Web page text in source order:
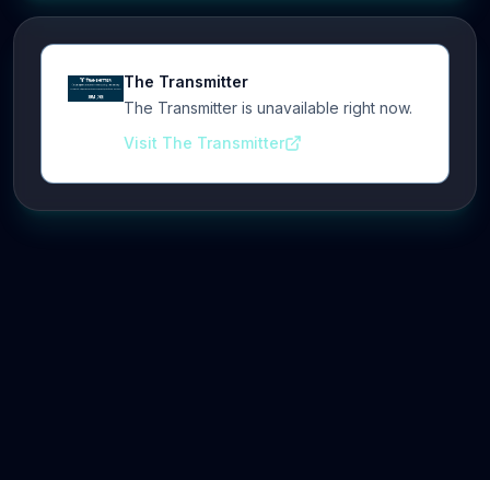
The Transmitter
The Transmitter is unavailable right now.
Visit The Transmitter